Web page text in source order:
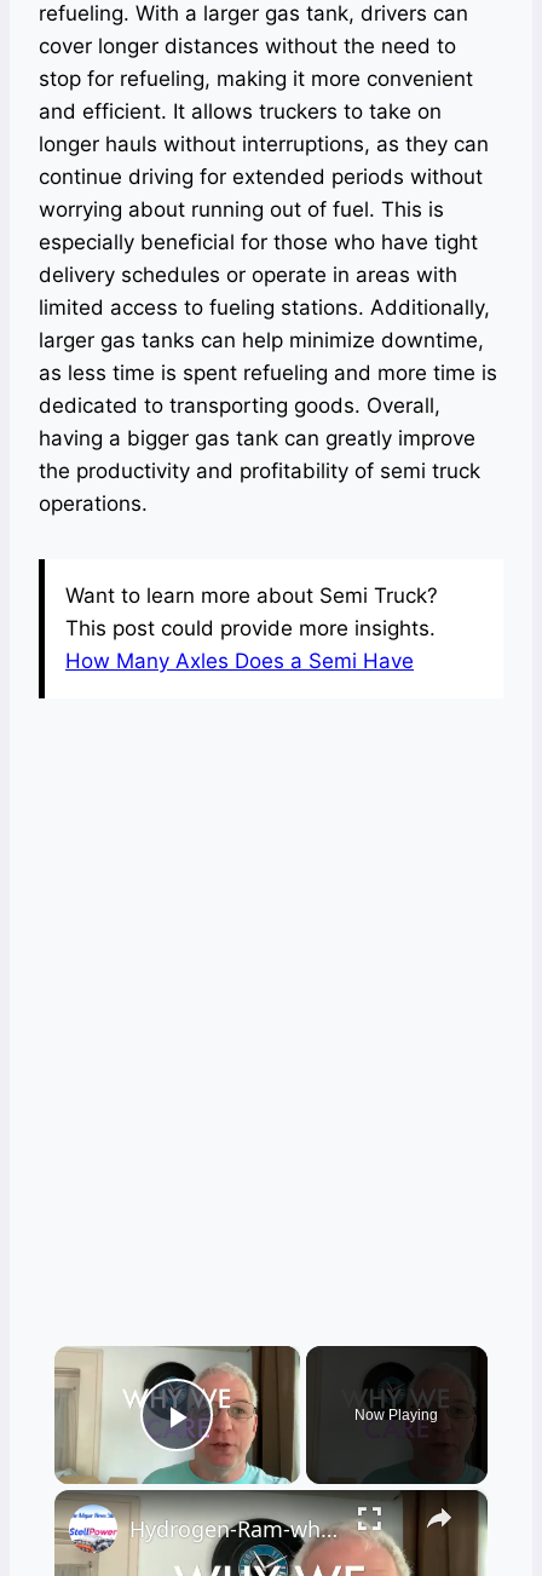
refueling. With a larger gas tank, drivers can
cover longer distances without the need to
stop for refueling, making it more convenient
and efficient. It allows truckers to take on
longer hauls without interruptions, as they can
continue driving for extended periods without
worrying about running out of fuel. This is
especially beneficial for those who have tight
delivery schedules or operate in areas with
limited access to fueling stations. Additionally,
larger gas tanks can help minimize downtime,
as less time is spent refueling and more time is
dedicated to transporting goods. Overall,
having a bigger gas tank can greatly improve
the productivity and profitability of semi truck
operations.
Want to learn more about Semi Truck?
This post could provide more insights.
How Many Axles Does a Semi Have
×
Play Video
Now Playing
×
Hydrogen-Ram-why-we-care